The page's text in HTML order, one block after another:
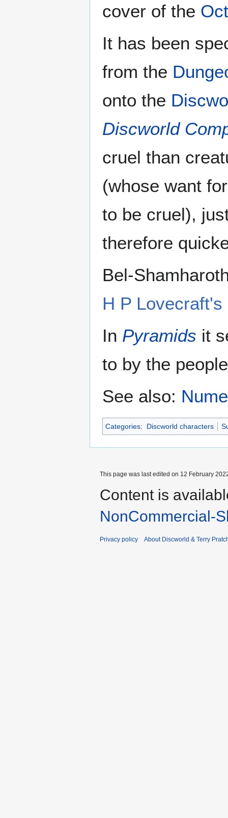
cover of the
It has been
from the
onto the
Discworld
cruel than
(whose want
to be cruel),
therefore
Bel-
H P Lovecraft's
In Pyramids it
to by the
See also:
Categories: Discworld characters
This page was last edited on 12 February
Content is
NonCommercial-
Privacy policy About Discworld & Terry